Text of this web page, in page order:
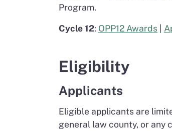
Program.
Cycle 12: OPP12 Awards
Eligibility
Applicants
Eligible applicants are
general law county, or any